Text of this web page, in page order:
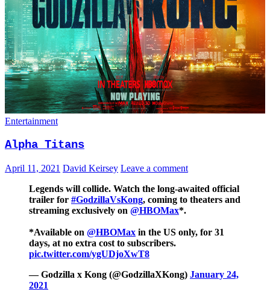
Entertainment
Alpha Titans
April 11, 2021 David Keirsey Leave a comment
Legends will collide. Watch the long-awaited official
trailer for #GodzillaVsKong, coming to theaters and
streaming exclusively on @HBOMax*.
*Available on @HBOMax in the US only, for 31
days, at no extra cost to subscribers.
pic.twitter.com/ygUDjoXwT8
— Godzilla x Kong (@GodzillaXKong) January 24,
2021